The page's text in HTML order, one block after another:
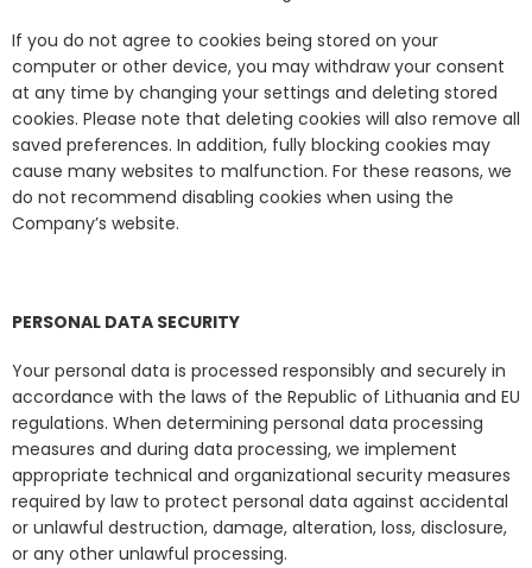
If you do not agree to cookies being stored on your
computer or other device, you may withdraw your consent
at any time by changing your settings and deleting stored
cookies. Please note that deleting cookies will also remove all
saved preferences. In addition, fully blocking cookies may
cause many websites to malfunction. For these reasons, we
do not recommend disabling cookies when using the
Company’s website.
PERSONAL DATA SECURITY
Your personal data is processed responsibly and securely in
accordance with the laws of the Republic of Lithuania and EU
regulations. When determining personal data processing
measures and during data processing, we implement
appropriate technical and organizational security measures
required by law to protect personal data against accidental
or unlawful destruction, damage, alteration, loss, disclosure,
or any other unlawful processing.